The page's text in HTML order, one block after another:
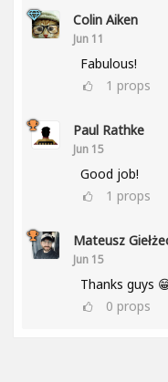
Colin Aiken
Jun 11
Fabulous!
1 props
Paul Rathke
Jun 15
Good job!
1 props
Mateusz
Jun 15
Thanks guys
0 props